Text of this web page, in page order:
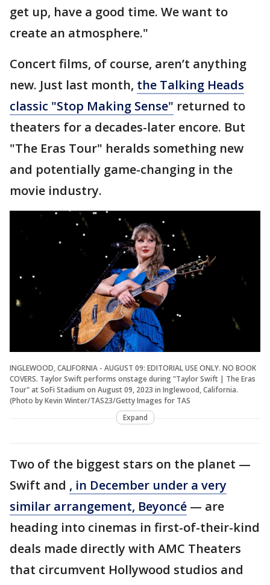
get up, have a good time. We want to
create an atmosphere."
Concert films, of course, aren’t anything
new. Just last month, the Talking Heads
classic "Stop Making Sense" returned to
theaters for a decades-later encore. But
"The Eras Tour" heralds something new
and potentially game-changing in the
movie industry.
INGLEWOOD, CALIFORNIA - AUGUST 09: EDITORIAL USE ONLY. NO BOOK
COVERS. Taylor Swift performs onstage during "Taylor Swift | The Eras
Tour" at SoFi Stadium on August 09, 2023 in Inglewood, California.
(Photo by Kevin Winter/TAS23/Getty Images for TAS
Expand
Two of the biggest stars on the planet —
Swift and , in December under a very
similar arrangement, Beyoncé — are
heading into cinemas in first-of-their-kind
deals made directly with AMC Theaters
that circumvent Hollywood studios and